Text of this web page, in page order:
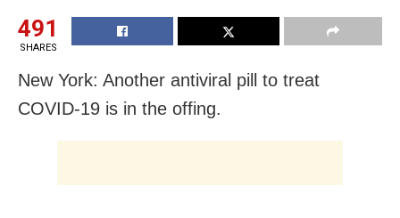
491
SHARES
New York: Another antiviral pill to treat
COVID-19 is in the offing.